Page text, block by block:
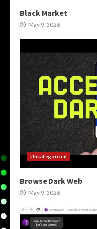
Black Market
May 9, 2026
Uncategorized
Browse Dark Web
May 9, 2026